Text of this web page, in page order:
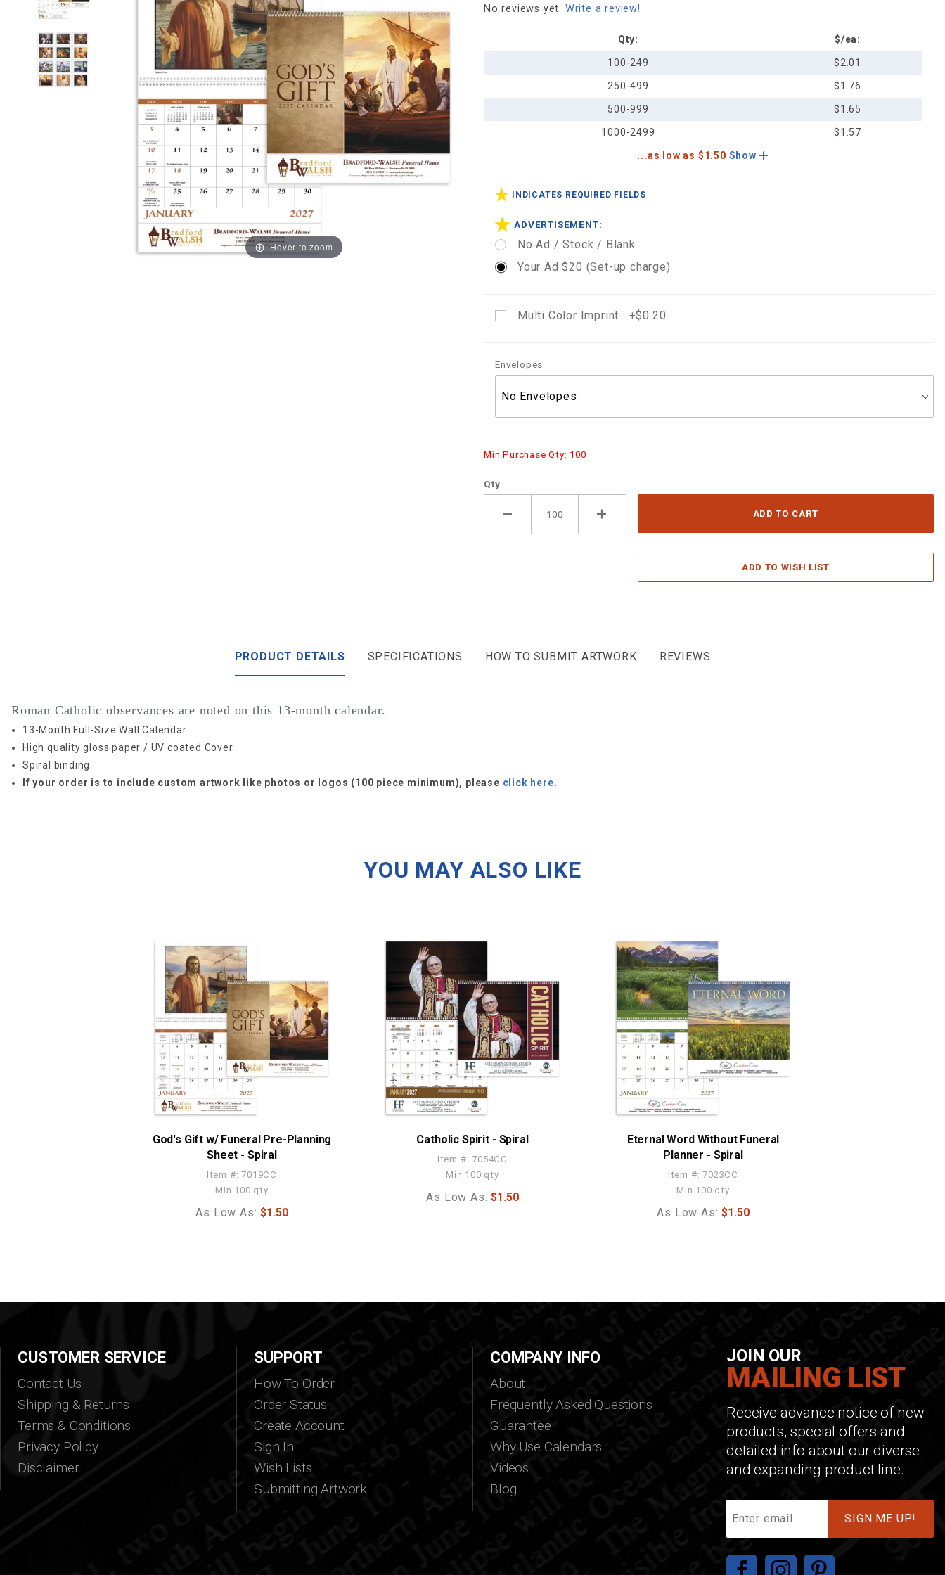
Hover to zoom
Funeral
No reviews yet. Write a review!
Qty: $/ea:
100-249 $2.01
250-499 $1.76
500-999 $1.65
1000-2499 $1.57
...as low as $1.50 Show
INDICATES REQUIRED FIELDS
ADVERTISEMENT:
No Ad / Stock / Blank
Your Ad $20 (Set-up charge)
Multi Color Imprint +$0.20
Envelopes:
Min Purchase Qty: 100
Qty
PRODUCT DETAILS
Roman Catholic observances are noted on this 13-month calendar.
13-Month Full-Size Wall Calendar
High quality gloss paper / UV coated Cover
Spiral binding
If your order is to include custom artwork like photos or logos (100 piece minimum), please click here.
SPECIFICATIONS HOW TO SUBMIT ARTWORK REVIEWS
YOU MAY ALSO LIKE
God's Gift w/ Funeral Pre-Planning
Sheet - Spiral
Item #: 7019CC
Min 100 qty
As Low As:$1.50
Catholic Spirit - Spiral
Item #: 7054CC
Min 100 qty
As Low As:$1.50
Eternal Word Without Funeral
Planner - Spiral
Item #: 7023CC
Min 100 qty
As Low As:$1.50
CUSTOMER SERVICE
Contact Us
Shipping & Returns
Terms & Conditions
Privacy Policy
Disclaimer
SUPPORT
How To Order
Order Status
Create Account
Sign In
Wish Lists
Submitting Artwork
COMPANY INFO
About
Frequently Asked Questions
Guarantee
Why Use Calendars
Videos
Blog
JOIN OUR
MAILING LIST
Receive advance notice of new
products, special offers and
detailed info about our diverse
and expanding product line.
List